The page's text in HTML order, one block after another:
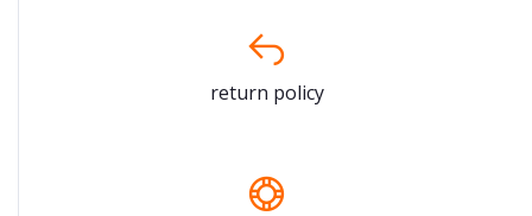
return policy